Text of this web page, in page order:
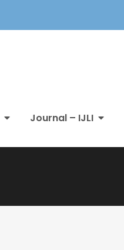
Journal – IJLI